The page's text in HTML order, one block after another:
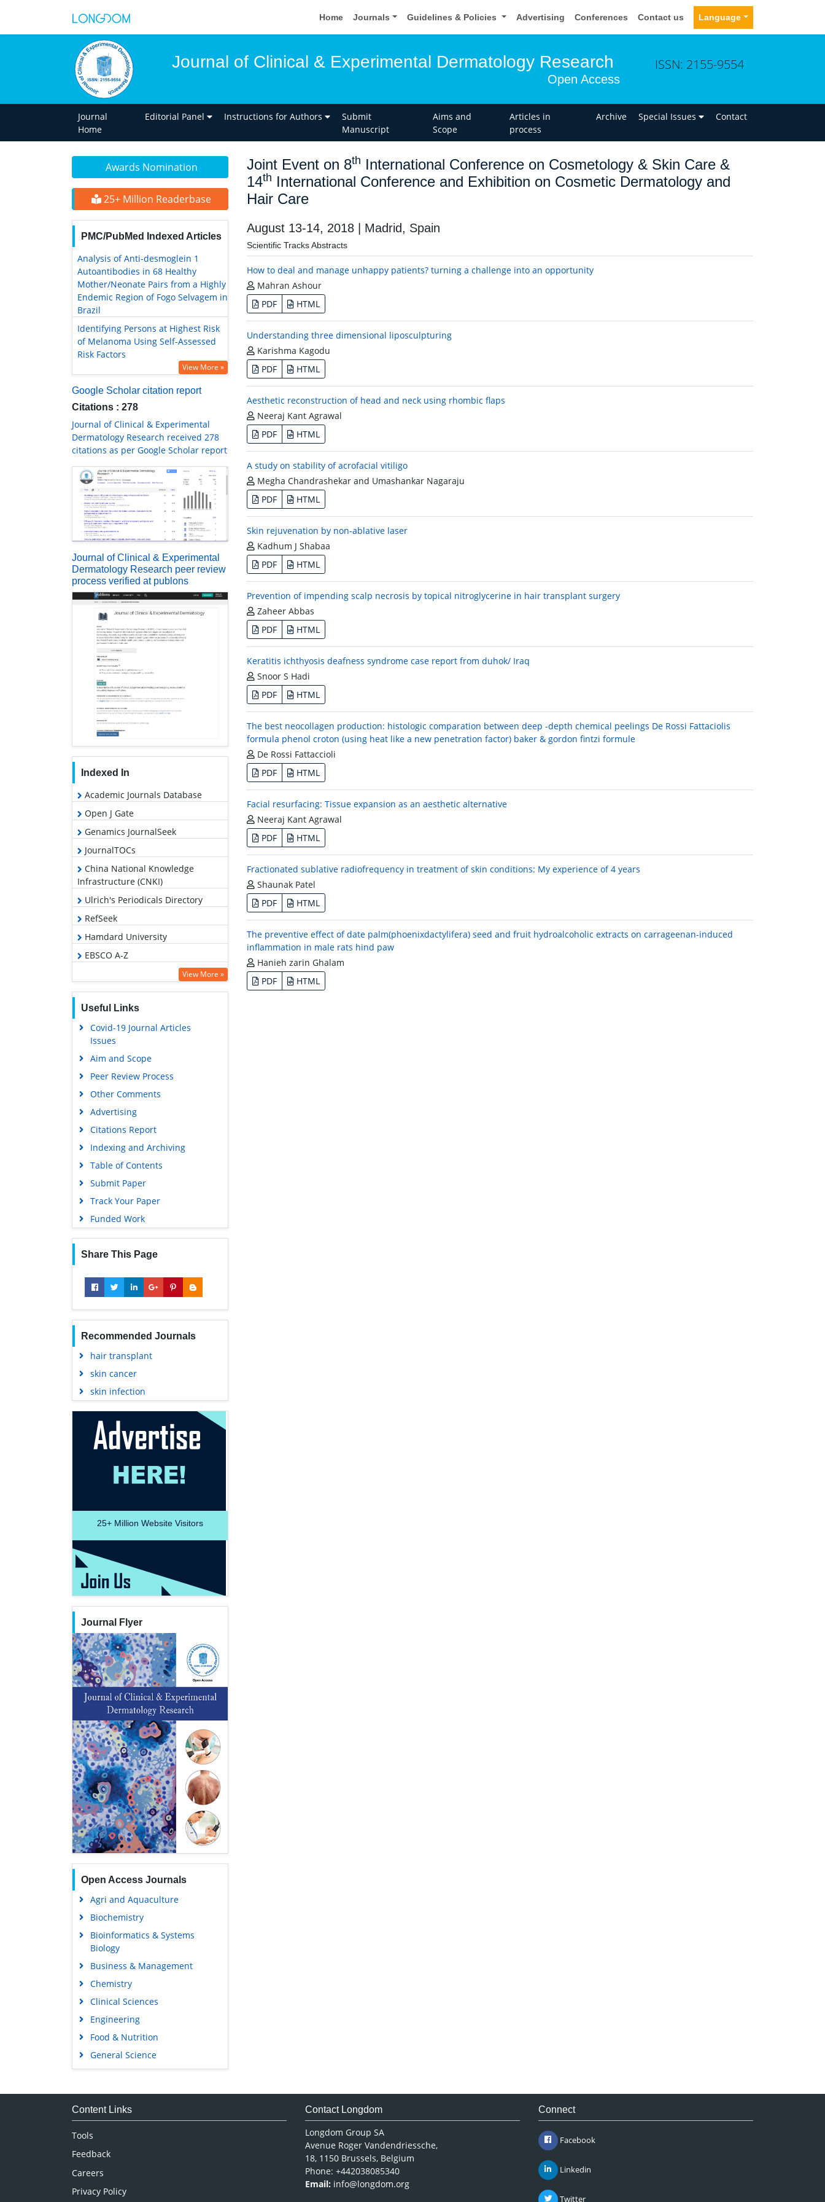
Home Journals Guidelines & Policies Advertising Conferences Contact us Language
Journal of Clinical & Experimental Dermatology Research
Open Access
ISSN: 2155-9554
Journal
Home
Editorial Panel Instructions for Authors
Submit
Manuscript
Aims and
Scope
Articles in
process
Archive Special Issues Contact
Awards Nomination
25+ Million Readerbase
PMC/PubMed Indexed Articles
Analysis of Anti-desmoglein 1
Autoantibodies in 68 Healthy
Mother/Neonate Pairs from a Highly
Endemic Region of Fogo Selvagem in
Brazil
Identifying Persons at Highest Risk
of Melanoma Using Self-Assessed
Risk Factors
View More »
Google Scholar citation report
Citations : 278
Journal of Clinical & Experimental
Dermatology Research received 278
citations as per Google Scholar report
Journal of Clinical & Experimental
Dermatology Research peer review
process verified at publons
Indexed In
Academic Journals Database
Open J Gate
Genamics JournalSeek
JournalTOCs
China National Knowledge
Infrastructure (CNKI)
Ulrich's Periodicals Directory
RefSeek
Hamdard University
EBSCO A-Z
Publons
Geneva Foundation for Medical
Education and Research
Euro Pub
Google Scholar
View More »
Useful Links
Covid-19 Journal Articles
Issues
Aim and Scope
Peer Review Process
Other Comments
Advertising
Citations Report
Indexing and Archiving
Table of Contents
Submit Paper
Track Your Paper
Funded Work
Share This Page
Recommended Journals
hair transplant
skin cancer
skin infection
25+ Million Website Visitors
Journal Flyer
Open Access Journals
Agri and Aquaculture
Biochemistry
Bioinformatics & Systems
Biology
Business & Management
Chemistry
Clinical Sciences
Engineering
Food & Nutrition
General Science
Genetics & Molecular Biology
Medical Sciences
Joint Event on 8th International Conference on Cosmetology & Skin Care &
14th International Conference and Exhibition on Cosmetic Dermatology and
Hair Care
August 13-14, 2018 | Madrid, Spain
Scientific Tracks Abstracts
How to deal and manage unhappy patients? turning a challenge into an opportunity
Mahran Ashour
PDF
HTML
Understanding three dimensional liposculpturing
Karishma Kagodu
PDF
HTML
Aesthetic reconstruction of head and neck using rhombic flaps
Neeraj Kant Agrawal
PDF
HTML
A study on stability of acrofacial vitiligo
Megha Chandrashekar and Umashankar Nagaraju
PDF
HTML
Skin rejuvenation by non-ablative laser
Kadhum J Shabaa
PDF
HTML
Prevention of impending scalp necrosis by topical nitroglycerine in hair transplant surgery
Zaheer Abbas
PDF
HTML
Keratitis ichthyosis deafness syndrome case report from duhok/ Iraq
Snoor S Hadi
PDF
HTML
The best neocollagen production: histologic comparation between deep -depth chemical peelings De Rossi Fattaciolis
formula phenol croton (using heat like a new penetration factor) baker & gordon fintzi formule
De Rossi Fattaccioli
PDF
HTML
Facial resurfacing: Tissue expansion as an aesthetic alternative
Neeraj Kant Agrawal
PDF
HTML
Fractionated sublative radiofrequency in treatment of skin conditions: My experience of 4 years
Shaunak Patel
PDF
HTML
The preventive effect of date palm(phoenixdactylifera) seed and fruit hydroalcoholic extracts on carrageenan-induced
inflammation in male rats hind paw
Hanieh zarin Ghalam
PDF
HTML
Content Links
Tools
Feedback
Careers
Privacy Policy
Contact Longdom
Longdom Group SA
Avenue Roger Vandendriessche,
18, 1150 Brussels, Belgium
Phone: +442038085340
Email: info@longdom.org
Connect
Facebook
Linkedin
Twitter